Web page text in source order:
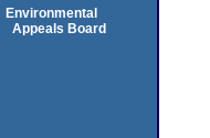
Environmental
Appeals Board